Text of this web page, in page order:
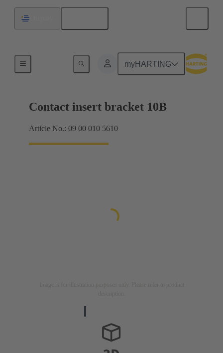
myHARTING
Contact insert bracket 10B
Article No.: 09 00 010 5610